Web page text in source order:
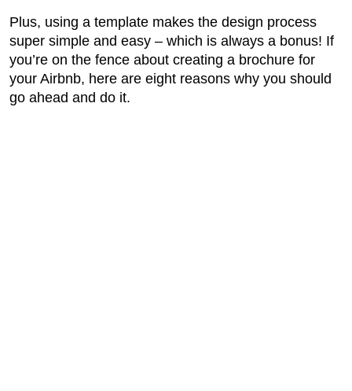
Plus, using a template makes the design process
super simple and easy – which is always a bonus! If
you’re on the fence about creating a brochure for
your Airbnb, here are eight reasons why you should
go ahead and do it.